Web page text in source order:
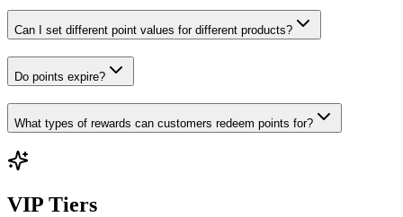
Can I set different point values for different products?
Do points expire?
What types of rewards can customers redeem points for?
VIP Tiers